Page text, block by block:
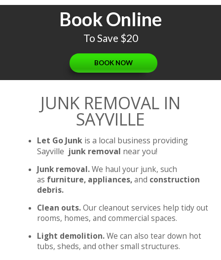
Book Online
To Save $20
BOOK NOW
JUNK REMOVAL IN
SAYVILLE
Let Go Junk is a local business providing
Sayville junk removal near you!
Junk removal.We haul your junk, such
as furniture, appliances,and construction
debris.
Clean outs.Our cleanout services help tidy out
rooms, homes, and commercial spaces.
Light demolition.We can also tear down hot
tubs, sheds, and other small structures.